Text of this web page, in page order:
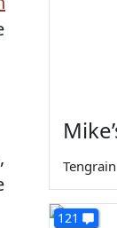
Tengrain
121